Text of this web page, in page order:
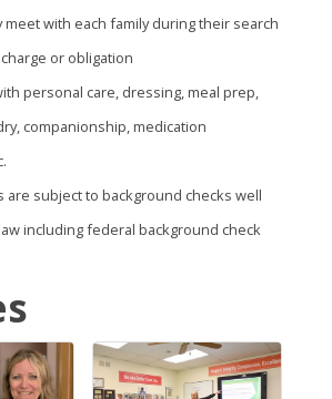
meet with each family during their search
or obligation
personal care, dressing, meal prep,
companionship, medication
are subject to background checks well
including federal background check